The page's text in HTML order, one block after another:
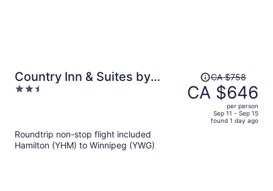
Country Inn & Suites by
Radisson, Winnipeg, MB
2.5
Price
was
CA $758,
CA $758
CA $646
per person
Sep 11 - Sep 15
found 1 day ago
Roundtrip non-stop flight included
Hamilton (YHM) to Winnipeg (YWG)